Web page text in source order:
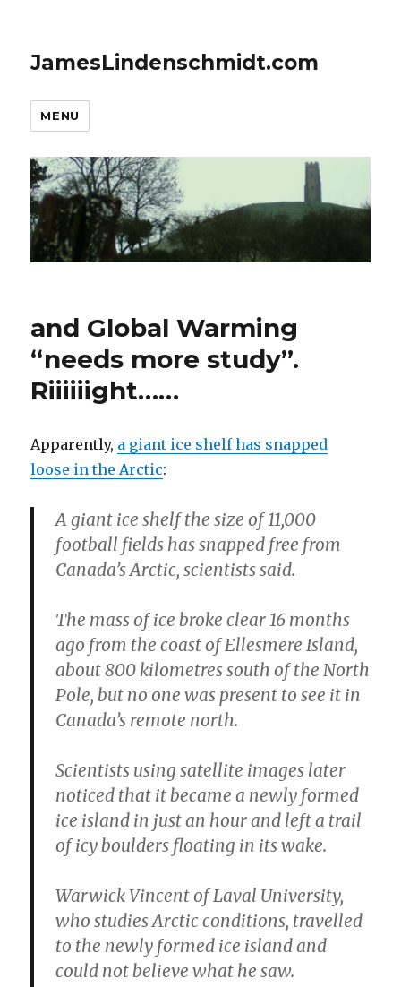
JamesLindenschmidt.com
MENU
and Global Warming
“needs more study”.
Riiiiiight……
Apparently, a giant ice shelf has snapped
loose in the Arctic:
A giant ice shelf the size of 11,000
football fields has snapped free from
Canada’s Arctic, scientists said.
The mass of ice broke clear 16 months
ago from the coast of Ellesmere Island,
about 800 kilometres south of the North
Pole, but no one was present to see it in
Canada’s remote north.
Scientists using satellite images later
noticed that it became a newly formed
ice island in just an hour and left a trail
of icy boulders floating in its wake.
Warwick Vincent of Laval University,
who studies Arctic conditions, travelled
to the newly formed ice island and
could not believe what he saw.